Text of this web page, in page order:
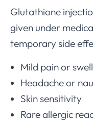
Glutathione
given under
temporary side
Mild pain or
Headache or
Skin sensitivity
Rare allergic